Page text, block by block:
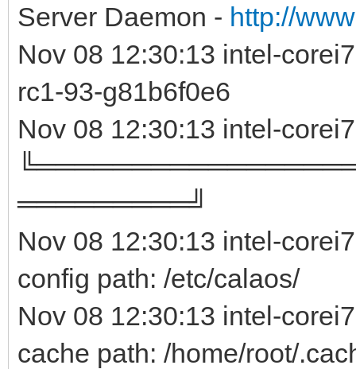
Server Daemon - http://
Nov 08 12:30:13 intel-
rc1-93-
Nov 08 12:30:13 intel-
═════════╝
Nov 08 12:30:13 intel-
config path: /etc/calaos/
Nov 08 12:30:13 intel-
cache path: /home/root/